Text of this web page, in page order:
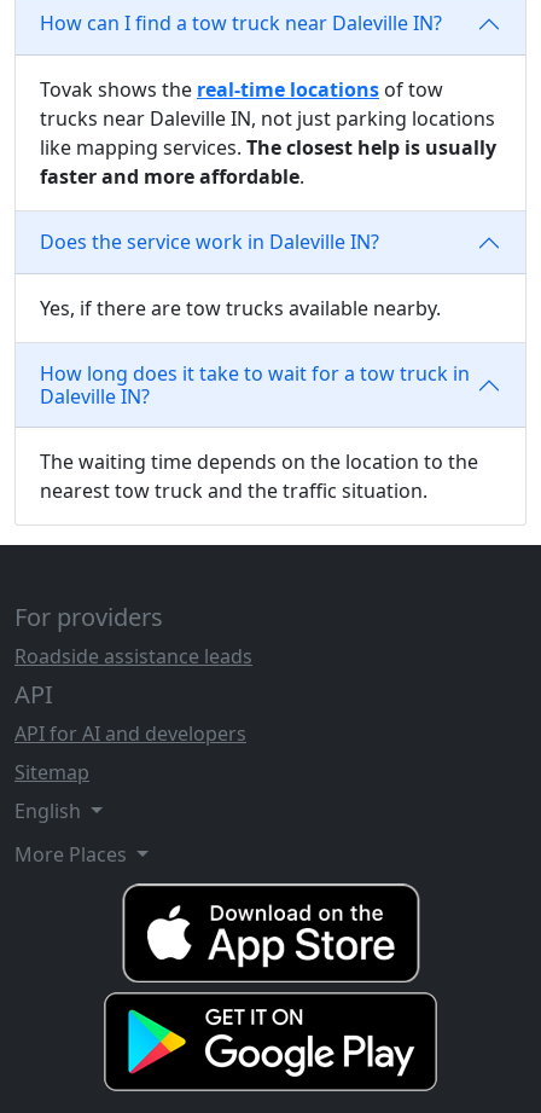
How can I find a tow truck near Daleville IN?
Tovak shows the real-time locations of tow
trucks near Daleville IN, not just parking locations
like mapping services. The closest help is usually
faster and more affordable.
Does the service work in Daleville IN?
Yes, if there are tow trucks available nearby.
How long does it take to wait for a tow truck in
Daleville IN?
The waiting time depends on the location to the
nearest tow truck and the traffic situation.
For providers
Roadside assistance leads
API
API for AI and developers
Sitemap
English
More Places